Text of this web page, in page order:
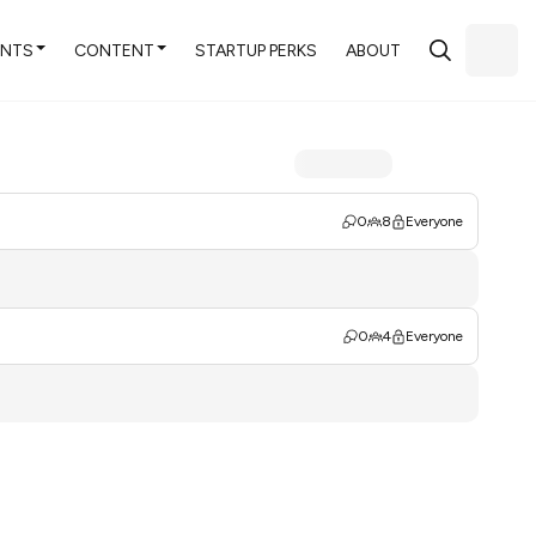
CONTENT STARTUP PERKS ABOUT
0 8 Everyone
0 4 Everyone